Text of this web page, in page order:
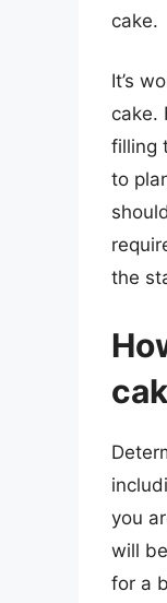
cake.
It’s
cake.
filling
to
the
you
will
for a